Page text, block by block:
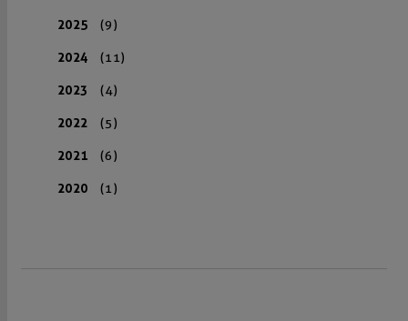
2025 (9)
2024 (11)
2023 (4)
2022 (5)
2021 (6)
2020 (1)